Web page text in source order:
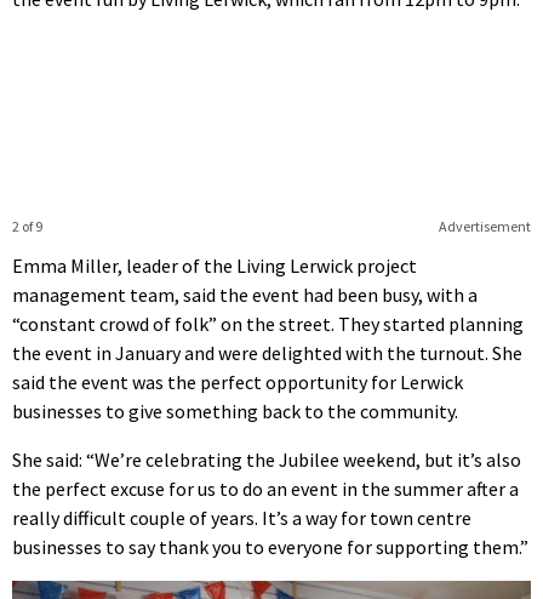
Advertisement
2 of 9
Emma Miller, leader of the Living Lerwick project
management team, said the event had been busy, with a
“constant crowd of folk” on the street. They started planning
the event in January and were delighted with the turnout. She
said the event was the perfect opportunity for Lerwick
businesses to give something back to the community.
She said: “We’re celebrating the Jubilee weekend, but it’s also
the perfect excuse for us to do an event in the summer after a
really difficult couple of years. It’s a way for town centre
businesses to say thank you to everyone for supporting them.”